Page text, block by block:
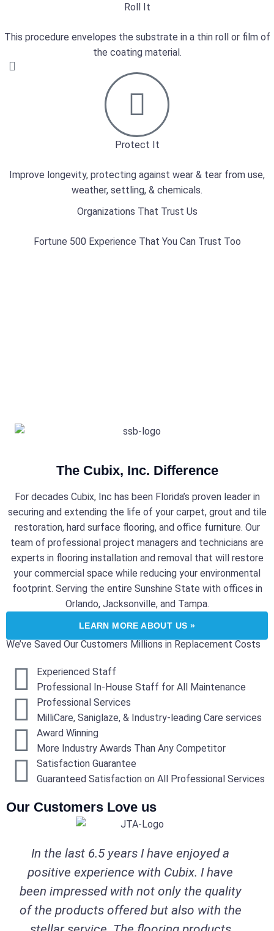
Roll It
This procedure envelopes the substrate in a thin roll or film of
the coating material.
Protect It
Improve longevity, protecting against wear & tear from use,
weather, settling, & chemicals.
Organizations That Trust Us
Fortune 500 Experience That You Can Trust Too
The Cubix, Inc. Difference
For decades Cubix, Inc has been Florida’s proven leader in
securing and extending the life of your carpet, grout and tile
restoration, hard surface flooring, and office furniture. Our
team of professional project managers and technicians are
experts in flooring installation and removal that will restore
your commercial space while reducing your environmental
footprint. Serving the entire Sunshine State with offices in
Orlando, Jacksonville, and Tampa.
LEARN MORE ABOUT US »
We’ve Saved Our Customers Millions in Replacement Costs
Experienced Staff
Professional In-House Staff for All Maintenance
Professional Services
MilliCare, Saniglaze, & Industry-leading Care services
Award Winning
More Industry Awards Than Any Competitor
Satisfaction Guarantee
Guaranteed Satisfaction on All Professional Services
Our Customers Love us
In the last 6.5 years I have enjoyed a
positive experience with Cubix. I have
been impressed with not only the quality
of the products offered but also with the